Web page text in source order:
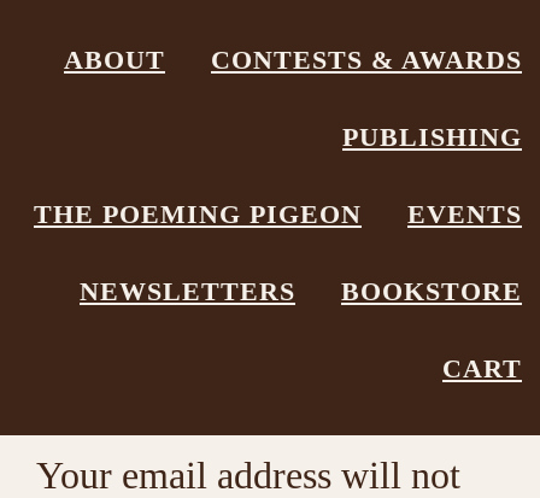
ABOUT CONTESTS & AWARDS
PUBLISHING
THE POEMING PIGEON EVENTS
NEWSLETTERS BOOKSTORE
CART
Leave a Comment
Interactions
Your email address will not